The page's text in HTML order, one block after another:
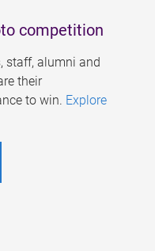
competition
staff, alumni and
their
to win. Explore